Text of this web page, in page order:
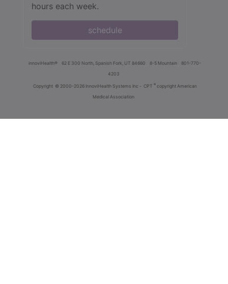
hours each week.
schedule
innoviHealth® 62 E 300 North, Spanish Fork, UT 84660 8-5 Mountain
801-770-
4203
Copyright © 2000-2026 InnoviHealth Systems Inc - CPT ® copyright American
Medical Association